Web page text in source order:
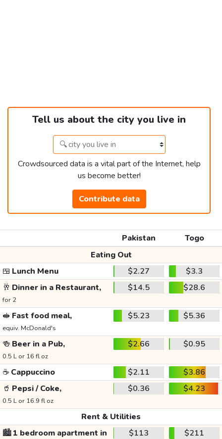
Tell us about the city you live in
Crowdsourced data is a vital part of the Internet, help
us become better!
Contribute data
Pakistan
Togo
Eating Out
🍱 Lunch Menu $2.27
$3.3
🥂 Dinner in a Restaurant,
for 2
$14.5 $28.6
🥪 Fast food meal,
equiv. McDonald's
$5.23 $5.36
🍻 Beer in a Pub,
0.5 L or 16 fl oz
$2.66 $0.95
☕ Cappuccino $2.11
$3.86
🥤 Pepsi / Coke,
0.5 L or 16.9 fl oz
$0.36 $4.23
Rent & Utilities
🏙️1 bedroom apartment in $113 $211